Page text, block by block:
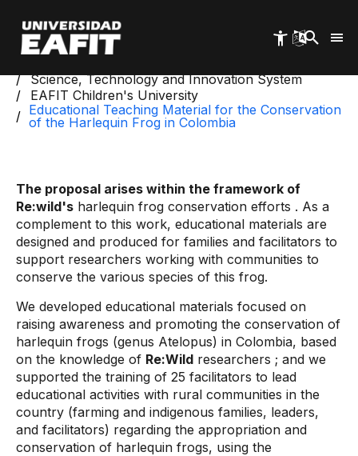
main
content
Science, Technology and Innovation System
EAFIT Children's University
Educational Teaching Material for the Conservation
of the Harlequin Frog in Colombia
The proposal arises within the framework of
Re:wild's harlequin frog conservation efforts . As a
complement to this work, educational materials are
designed and produced for families and facilitators to
support researchers working with communities to
conserve the various species of this frog.
We developed educational materials focused on
raising awareness and promoting the conservation of
harlequin frogs (genus Atelopus) in Colombia, based
on the knowledge of Re:Wild researchers ; and we
supported the training of 25 facilitators to lead
educational activities with rural communities in the
country (farming and indigenous families, leaders,
and facilitators) regarding the appropriation and
conservation of harlequin frogs, using the